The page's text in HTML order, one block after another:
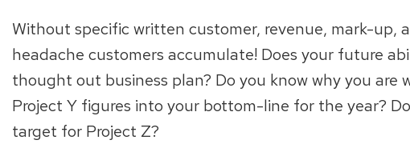
Without specific written customer, revenue, mark-up,
headache customers accumulate! Does your future
thought out business plan? Do you know why you are
Project Y figures into your bottom-line for the year?
target for Project Z?